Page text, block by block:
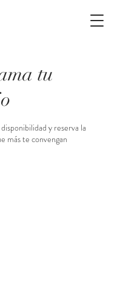
tu
y reserva la
más te convengan